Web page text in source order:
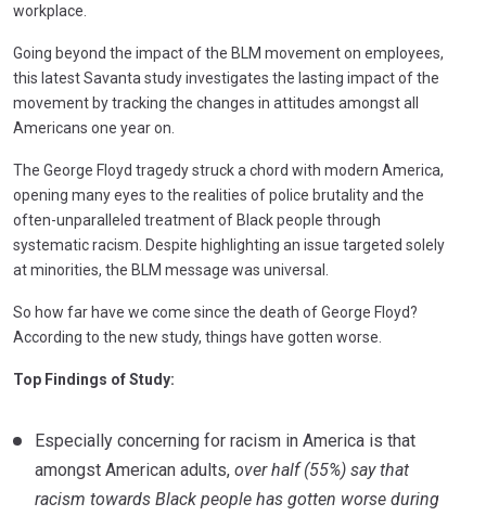
workplace.
Going beyond the impact of the BLM movement on employees,
this latest Savanta study investigates the lasting impact of the
movement by tracking the changes in attitudes amongst all
Americans one year on.
The George Floyd tragedy struck a chord with modern America,
opening many eyes to the realities of police brutality and the
often-unparalleled treatment of Black people through
systematic racism. Despite highlighting an issue targeted solely
at minorities, the BLM message was universal.
So how far have we come since the death of George Floyd?
According to the new study, things have gotten worse.
Top Findings of Study:
Especially concerning for racism in America is that
amongst American adults, over half (55%) say that
racism towards Black people has gotten worse during